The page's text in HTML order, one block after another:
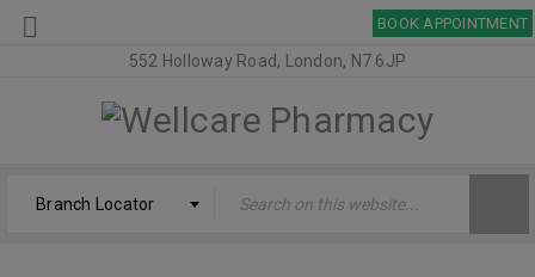
BOOK APPOINTMENT
552 Holloway Road, London, N7 6JP
Branch Locator